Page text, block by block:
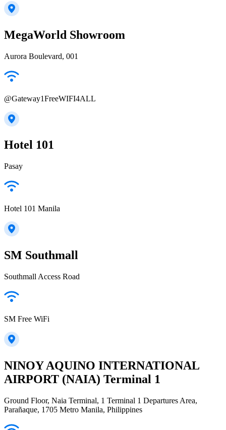
MegaWorld Showroom
Aurora Boulevard, 001
@Gateway1FreeWIFI4ALL
Hotel 101
Pasay
Hotel 101 Manila
SM Southmall
Southmall Access Road
SM Free WiFi
NINOY AQUINO INTERNATIONAL
AIRPORT (NAIA) Terminal 1
Ground Floor, Naia Terminal, 1 Terminal 1 Departures Area,
Parañaque, 1705 Metro Manila, Philippines